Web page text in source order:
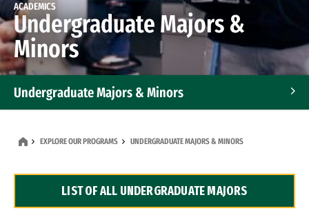
ACADEMICS
Undergraduate Majors &
Minors
Undergraduate Majors & Minors
Dual Degree Programs
EXPLORE OUR PROGRAMS UNDERGRADUATE MAJORS & MINORS
LIST OF ALL UNDERGRADUATE MAJORS